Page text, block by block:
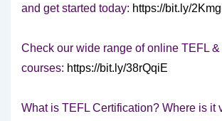
and get started today: https://bit.ly/
Check our wide range of online TEFL
courses: https://bit.ly/38rQqiE
What is TEFL Certification? Where is it